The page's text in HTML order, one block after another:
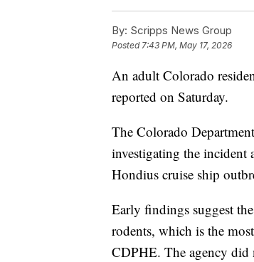
By: Scripps News Group
Posted7:43 PM, May 17, 2026
An adult Colorado
reported on Saturday.
The Colorado
investigating the incident
Hondius cruise ship
Early findings suggest
rodents, which is the
CDPHE. The agency did